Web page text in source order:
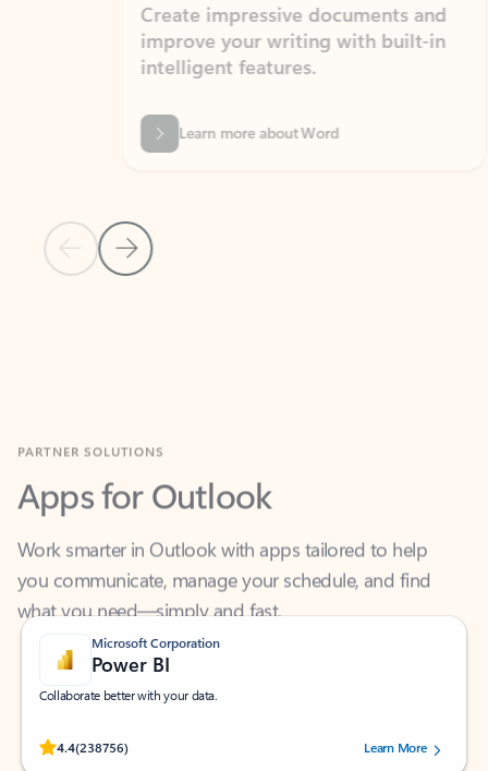
Previous Slide
Next Slide
Create impressive documents and
improve your writing with built-in
intelligent features.
Learn more about Word
Apps for Outlook
Work smarter in Outlook with apps tailored to help
you communicate, manage your schedule, and find
what you need—simply and fast.
Microsoft Corporation
Power BI
Collaborate better with your data.
4.4(238756)
Rated (#=ratingAverage#) stars out of 5 stars, by 238756 users.
Learn More